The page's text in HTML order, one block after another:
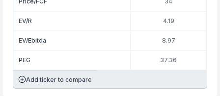
EV/R 4.19
EV/Ebitda 8.97
PEG 37.36
Add ticker to compare